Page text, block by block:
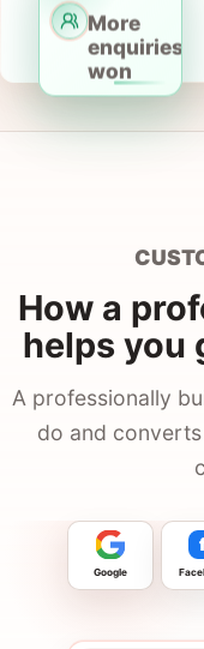
Contact
Call
More
enquiries
won
How a
helps you
A professionally
do and
A professional